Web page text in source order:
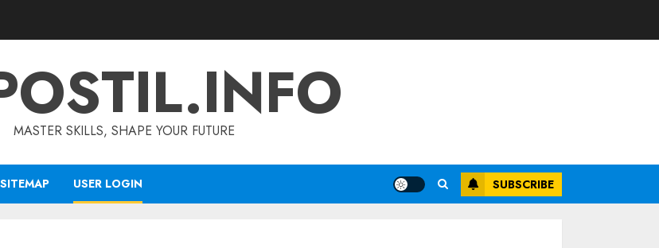
MASTER SKILLS, SHAPE YOUR FUTURE
SITEMAP USER LOGIN SUBSCRIBE